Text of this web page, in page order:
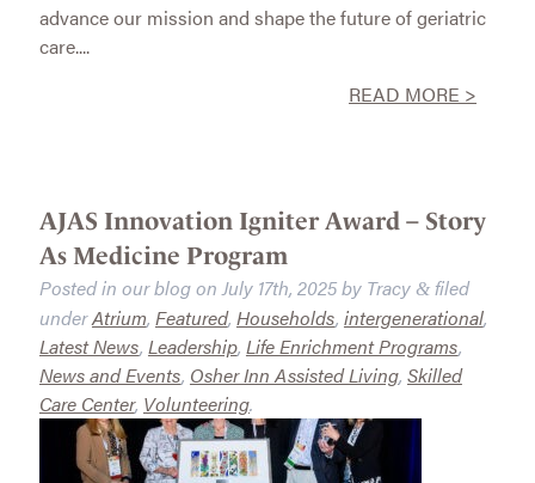
advance our mission and shape the future of geriatric
care....
READ MORE >
AJAS Innovation Igniter Award – Story
As Medicine Program
Posted in our blog on July 17th, 2025by Tracy &filed
underAtrium, Featured, Households, intergenerational,
Latest News, Leadership, Life Enrichment Programs,
News and Events, Osher Inn Assisted Living, Skilled
Care Center, Volunteering.